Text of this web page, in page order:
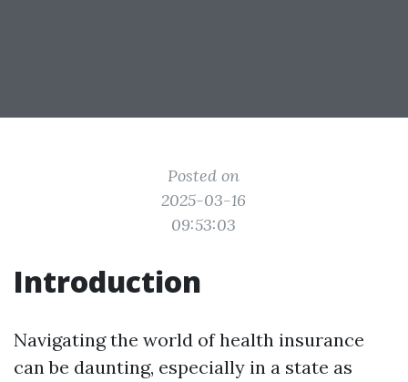
Posted on
2025-03-16
09:53:03
Introduction
Navigating the world of health insurance
can be daunting, especially in a state as